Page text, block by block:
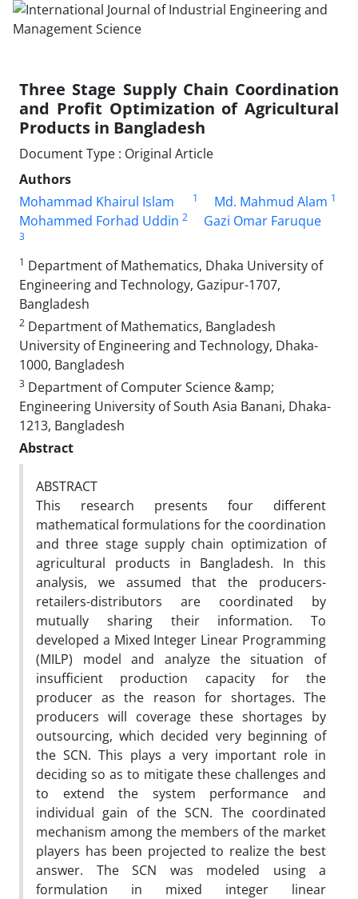
Three Stage Supply Chain Coordination
and Profit Optimization of Agricultural
Products in Bangladesh
Document Type : Original Article
Authors
Mohammad Khairul Islam
1 Md. Mahmud Alam 1
Mohammed Forhad Uddin 2 Gazi Omar Faruque
3
1 Department of Mathematics, Dhaka University of
Engineering and Technology, Gazipur-1707,
Bangladesh
2 Department of Mathematics, Bangladesh
University of Engineering and Technology, Dhaka-
1000, Bangladesh
3 Department of Computer Science &amp;
Engineering University of South Asia Banani, Dhaka-
1213, Bangladesh
Abstract
ABSTRACT
This research presents four different
mathematical formulations for the coordination
and three stage supply chain optimization of
agricultural products in Bangladesh. In this
analysis, we assumed that the producers-
retailers-distributors are coordinated by
mutually sharing their information. To
developed a Mixed Integer Linear Programming
(MILP) model and analyze the situation of
insufficient production capacity for the
producer as the reason for shortages. The
producers will coverage these shortages by
outsourcing, which decided very beginning of
the SCN. This plays a very important role in
deciding so as to mitigate these challenges and
to extend the system performance and
individual gain of the SCN. The coordinated
mechanism among the members of the market
players has been projected to realize the best
answer. The SCN was modeled using a
formulation in mixed integer linear